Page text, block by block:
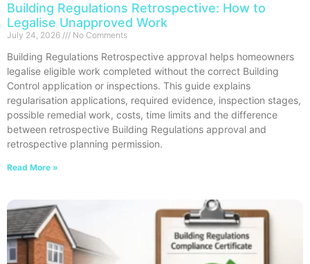
Building Regulations Retrospective: How to
Legalise Unapproved Work
July 24, 2026 No Comments
Building Regulations Retrospective approval helps homeowners
legalise eligible work completed without the correct Building
Control application or inspections. This guide explains
regularisation applications, required evidence, inspection stages,
possible remedial work, costs, time limits and the difference
between retrospective Building Regulations approval and
retrospective planning permission.
Read More »